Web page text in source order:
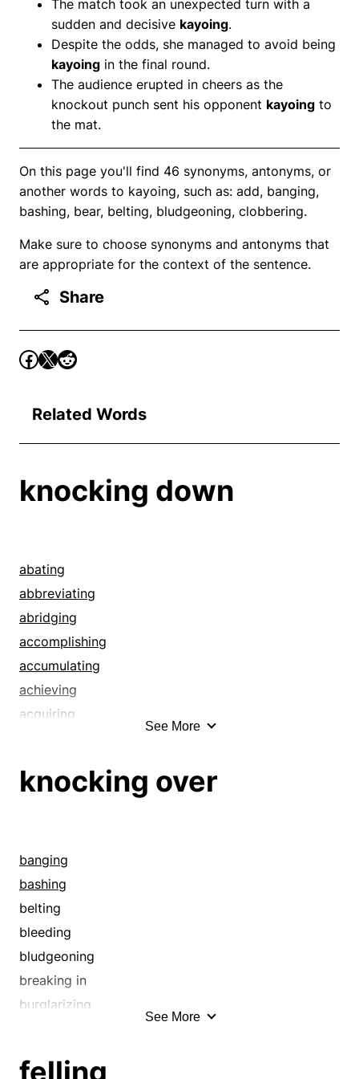
The match took an unexpected turn with a
sudden and decisive kayoing.
Despite the odds, she managed to avoid being
kayoing in the final round.
The audience erupted in cheers as the
knockout punch sent his opponent kayoing to
the mat.
On this page you'll find 46 synonyms, antonyms, or
another words to kayoing, such as: add, banging,
bashing, bear, belting, bludgeoning, clobbering.
Make sure to choose synonyms and antonyms that
are appropriate for the context of the sentence.
Share
Related Words
knocking down
abating
abbreviating
abridging
accomplishing
accumulating
achieving
acquiring
annihilation
banging
bashing
belting
bludgeoning
breaking down
breaking up
bringing in
carrying
See More
knocking over
banging
bashing
belting
bleeding
bludgeoning
breaking in
burglarizing
See More
felling